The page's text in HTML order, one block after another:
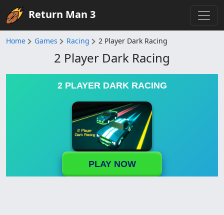
Return Man 3
Home Games Racing 2 Player Dark Racing
2 Player Dark Racing
2 PLAYER DARK RACING
PLAY NOW